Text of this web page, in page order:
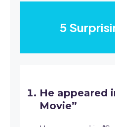
5
He appeared
Movie”